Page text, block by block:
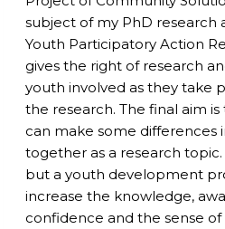
subject of my PhD research
Youth Participatory Action
gives the right of research
youth involved as they take
the research. The final aim
can make some differences
together as a research
but a youth development
increase the knowledge,
confidence and the sense